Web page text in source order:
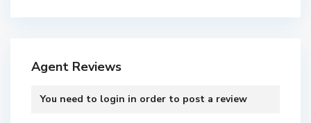
Agent Reviews
You need to login in order to post a review